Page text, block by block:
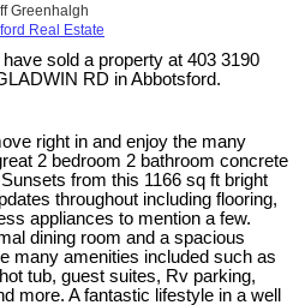
Greenhalgh
Real Estate
I have sold a property at 403 3190
RD in Abbotsford.
right in and enjoy the many
2 bedroom 2 bathroom concrete
from this 1166 sq ft bright
throughout including flooring,
appliances to mention a few.
dining room and a spacious
many amenities included such as
tub, guest suites, Rv parking,
more. A fantastic lifestyle in a well